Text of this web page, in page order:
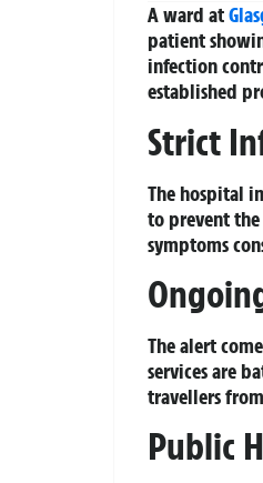
A ward at
patient
infection
established
Strict
The hospital
to prevent
symptoms
The alert
services are
travellers
Public